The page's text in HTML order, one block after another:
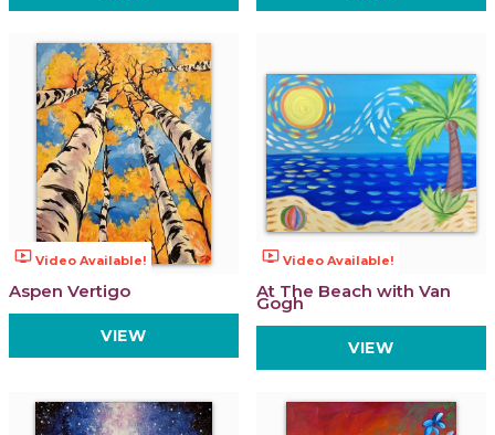
ondemand_video Video Available!
Aspen Vertigo
VIEW
ondemand_video Video Available!
At The Beach with Van
Gogh
VIEW